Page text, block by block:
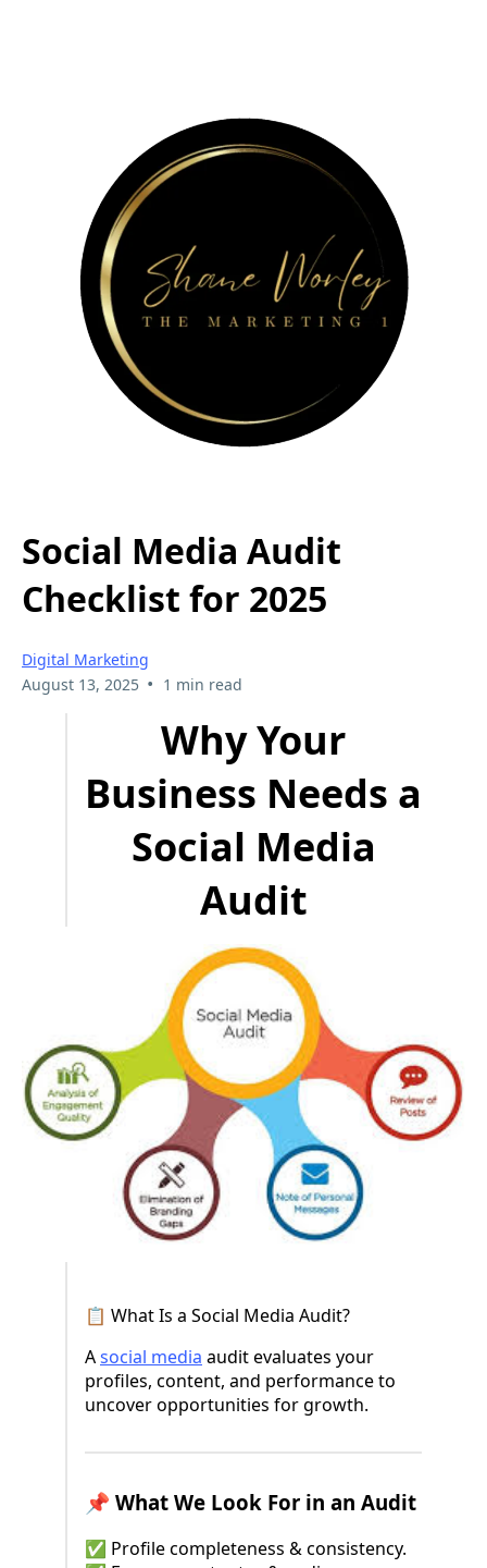
Social Media Audit
Checklist for 2025
Digital Marketing
August 13, 2025 • 1 min read
Why Your
Business Needs a
Social Media
Audit
📋 What Is a Social Media Audit?
Asocial media audit evaluates your
profiles, content, and performance to
uncover opportunities for growth.
📌 What We Look For in an Audit
✅ Profile completeness & consistency.